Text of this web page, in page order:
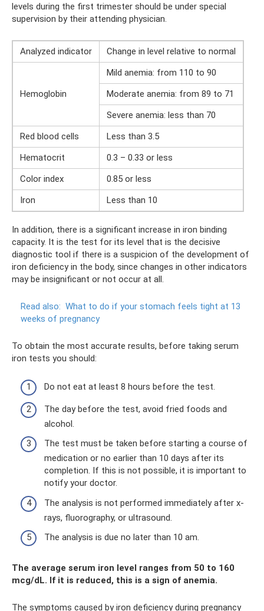
levels during the first trimester should be under special
supervision by their attending physician.
Analyzed indicator Change in level relative to normal
Hemoglobin
Mild anemia: from 110 to 90
Moderate anemia: from 89 to 71
Severe anemia: less than 70
Red blood cells
Less than 3.5
Hematocrit
0.3 – 0.33 or less
Color index
0.85 or less
Iron
Less than 10
In addition, there is a significant increase in iron binding
capacity. It is the test for its level that is the decisive
diagnostic tool if there is a suspicion of the development of
iron deficiency in the body, since changes in other indicators
may be insignificant or not occur at all.
Read also: What to do if your stomach feels tight at 13
weeks of pregnancy
To obtain the most accurate results, before taking serum
iron tests you should:
Do not eat at least 8 hours before the test.
The day before the test, avoid fried foods and
alcohol.
The test must be taken before starting a course of
medication or no earlier than 10 days after its
completion. If this is not possible, it is important to
notify your doctor.
The analysis is not performed immediately after x-
rays, fluorography, or ultrasound.
The analysis is due no later than 10 am.
The average serum iron level ranges from 50 to 160
mcg/dL. If it is reduced, this is a sign of anemia.
The symptoms caused by iron deficiency during pregnancy